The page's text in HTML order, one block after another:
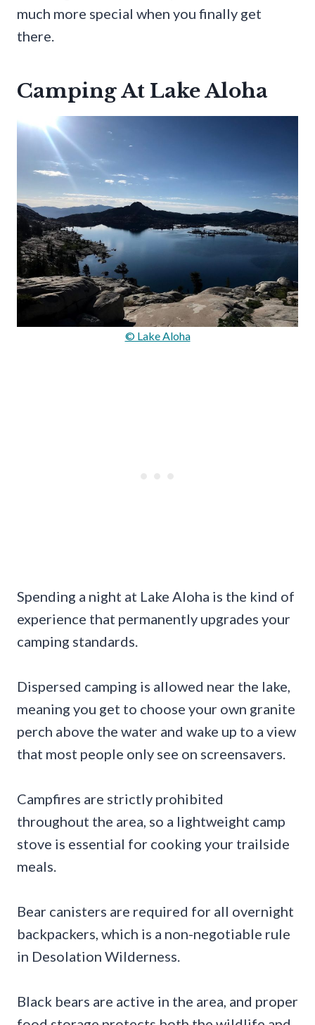
much more special when you finally get
there.
Camping At Lake Aloha
© Lake Aloha
Spending a night at Lake Aloha is the kind of
experience that permanently upgrades your
camping standards.
Dispersed camping is allowed near the lake,
meaning you get to choose your own granite
perch above the water and wake up to a view
that most people only see on screensavers.
Campfires are strictly prohibited
throughout the area, so a lightweight camp
stove is essential for cooking your trailside
meals.
Bear canisters are required for all overnight
backpackers, which is a non-negotiable rule
in Desolation Wilderness.
Black bears are active in the area, and proper